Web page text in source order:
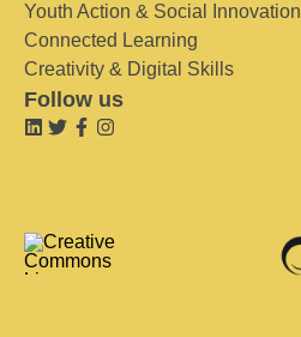
Youth Action & Social Innovation
Connected Learning
Creativity & Digital Skills
Follow us